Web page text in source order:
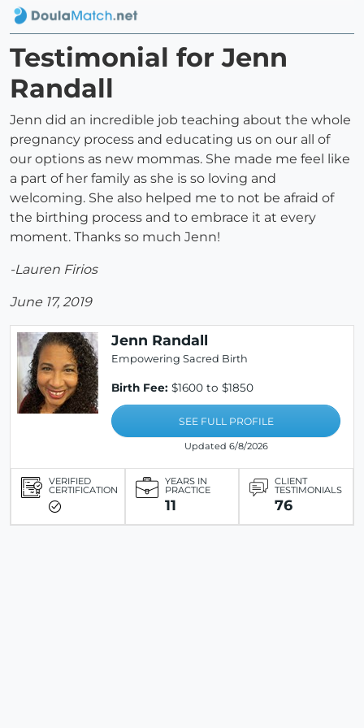
Testimonial for Jenn
Randall
Jenn did an incredible job teaching about the whole
pregnancy process and educating us on our all of
our options as new mommas. She made me feel like
a part of her family as she is so loving and
welcoming. She also helped me to not be afraid of
the birthing process and to embrace it at every
moment. Thanks so much Jenn!
-Lauren Firios
June 17, 2019
Jenn Randall
Empowering Sacred Birth
Birth Fee: $1600 to $1850
SEE FULL PROFILE
Updated 6/8/2026
VERIFIED
CERTIFICATION
YEARS IN
PRACTICE
11
CLIENT
TESTIMONIALS
76